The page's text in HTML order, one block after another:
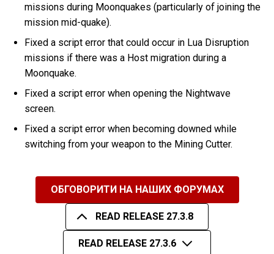
missions during Moonquakes (particularly of joining the
mission mid-quake).
Fixed a script error that could occur in Lua Disruption
missions if there was a Host migration during a
Moonquake.
Fixed a script error when opening the Nightwave
screen.
Fixed a script error when becoming downed while
switching from your weapon to the Mining Cutter.
ОБГОВОРИТИ НА НАШИХ ФОРУМАХ
READ RELEASE 27.3.8
READ RELEASE 27.3.6